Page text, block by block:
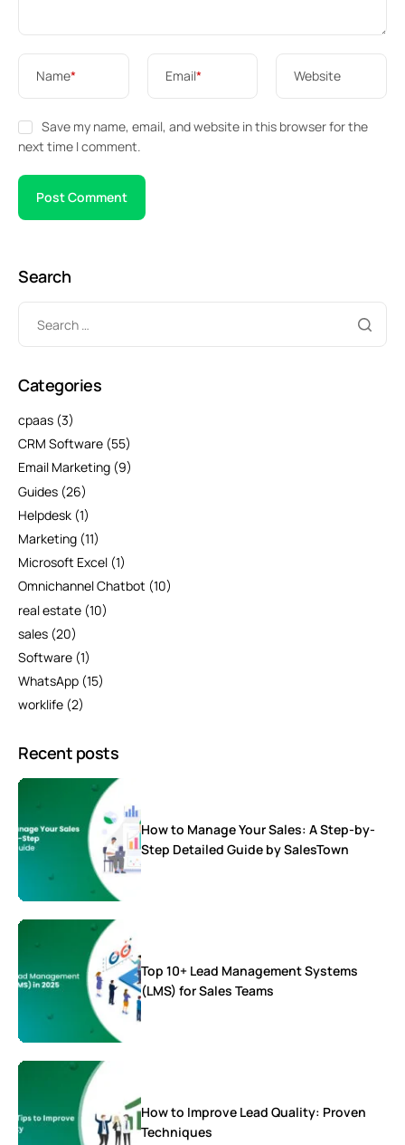
Name* Email* Website
Save my name, email, and website in this browser for the
next time I comment.
Search
Categories
cpaas (3)
CRM Software (55)
Email Marketing (9)
Guides (26)
Helpdesk (1)
Marketing (11)
Microsoft Excel (1)
Omnichannel Chatbot (10)
real estate (10)
sales (20)
Software (1)
WhatsApp (15)
worklife (2)
Recent posts
How to Manage Your Sales: A Step-by-
Step Detailed Guide by SalesTown
Top 10+ Lead Management Systems
(LMS) for Sales Teams
How to Improve Lead Quality: Proven
Techniques